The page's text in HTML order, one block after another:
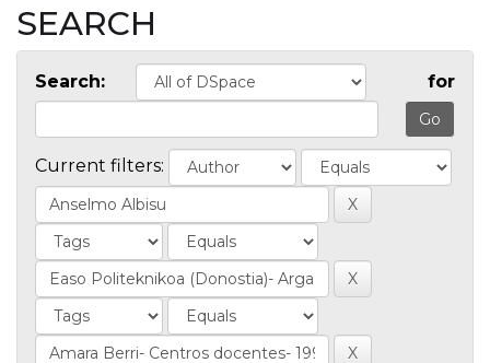
SEARCH
Search: for
Current filters: